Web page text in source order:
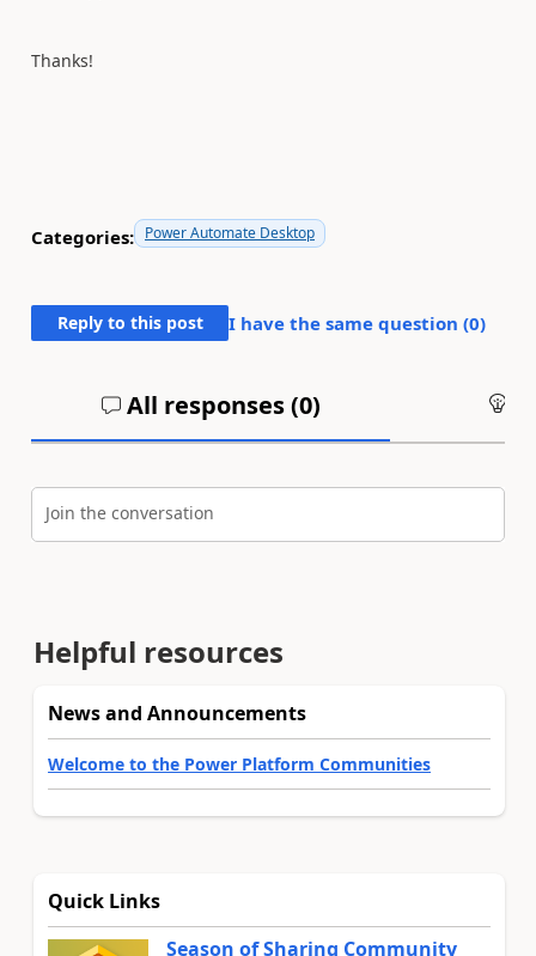
Thanks!
Categories: Power Automate Desktop
Reply to this post I have the same question (0)
All responses (0)
Join the conversation
Helpful resources
News and Announcements
Welcome to the Power Platform Communities
Quick Links
Season of Sharing Community